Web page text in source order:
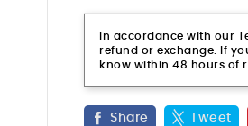
In accordance with our
refund or exchange. If
know within 48 hours of
Share Tweet